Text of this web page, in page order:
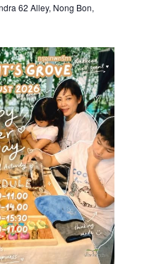
62 Alley, Nong Bon,